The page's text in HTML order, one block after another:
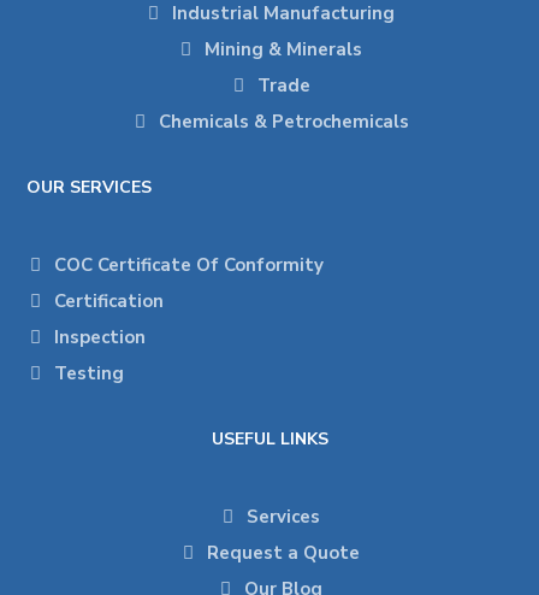
Industrial Manufacturing
Mining & Minerals
Trade
Chemicals & Petrochemicals
OUR SERVICES
COC Certificate Of Conformity
Certification
Inspection
Testing
USEFUL LINKS
Services
Request a Quote
Our Blog